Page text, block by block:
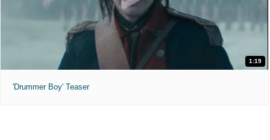
1:19
'Drummer Boy' Teaser